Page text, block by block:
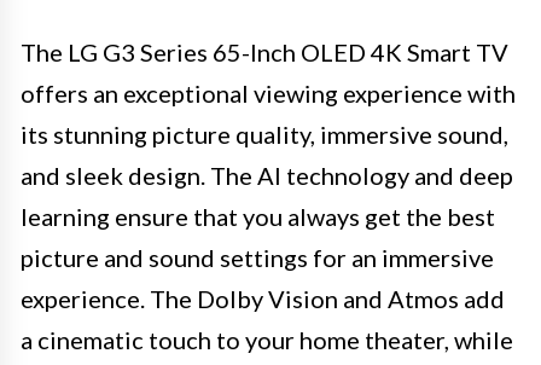
The LG G3 Series 65-Inch OLED 4K Smart TV
offers an exceptional viewing experience with
its stunning picture quality, immersive sound,
and sleek design. The AI technology and deep
learning ensure that you always get the best
picture and sound settings for an immersive
experience. The Dolby Vision and Atmos add
a cinematic touch to your home theater, while